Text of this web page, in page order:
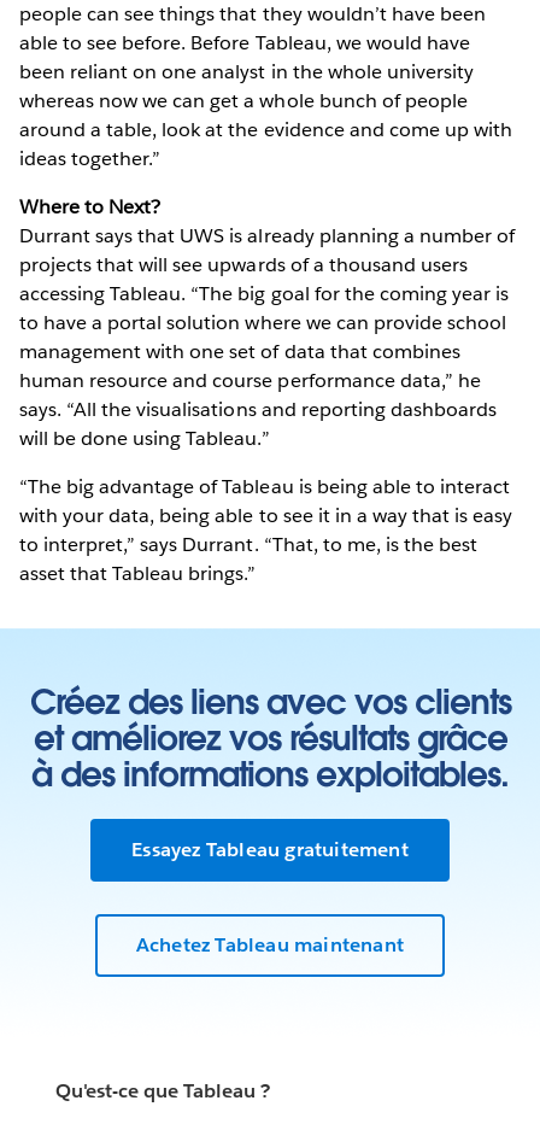
people can see things that they wouldn’t have been
able to see before. Before Tableau, we would have
been reliant on one analyst in the whole university
whereas now we can get a whole bunch of people
around a table, look at the evidence and come up with
ideas together.”
Where to Next?
Durrant says that UWS is already planning a number of
projects that will see upwards of a thousand users
accessing Tableau. “The big goal for the coming year is
to have a portal solution where we can provide school
management with one set of data that combines
human resource and course performance data,” he
says. “All the visualisations and reporting dashboards
will be done using Tableau.”
“The big advantage of Tableau is being able to interact
with your data, being able to see it in a way that is easy
to interpret,” says Durrant. “That, to me, is the best
asset that Tableau brings.”
Créez des liens avec vos clients
et améliorez vos résultats grâce
à des informations exploitables.
Essayez Tableau gratuitement
Achetez Tableau maintenant
Qu'est-ce que Tableau ?